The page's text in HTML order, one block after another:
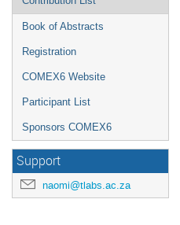
Book of Abstracts
Registration
COMEX6 Website
Participant List
Sponsors COMEX6
Support
naomi@tlabs.ac.za